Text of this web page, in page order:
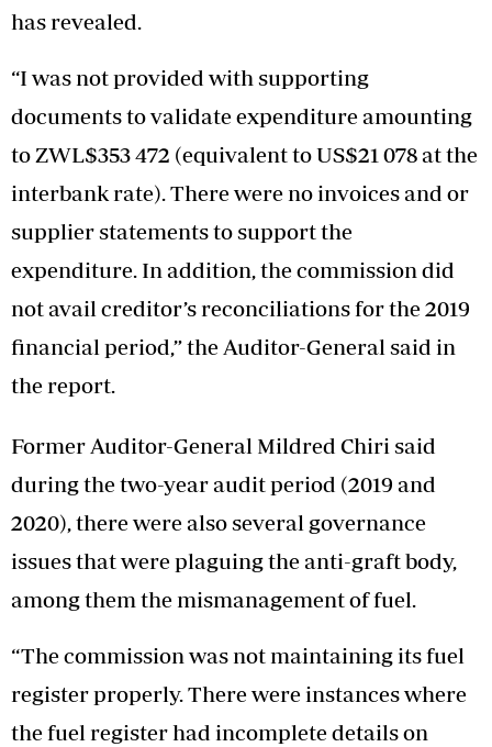
has revealed.
“I was not provided with supporting
documents to validate expenditure amounting
to ZWL$353 472 (equivalent to US$21 078 at the
interbank rate). There were no invoices and or
supplier statements to support the
expenditure. In addition, the commission did
not avail creditor’s reconciliations for the 2019
financial period,” the Auditor-General said in
the report.
Former Auditor-General Mildred Chiri said
during the two-year audit period (2019 and
2020), there were also several governance
issues that were plaguing the anti-graft body,
among them the mismanagement of fuel.
“The commission was not maintaining its fuel
register properly. There were instances where
the fuel register had incomplete details on